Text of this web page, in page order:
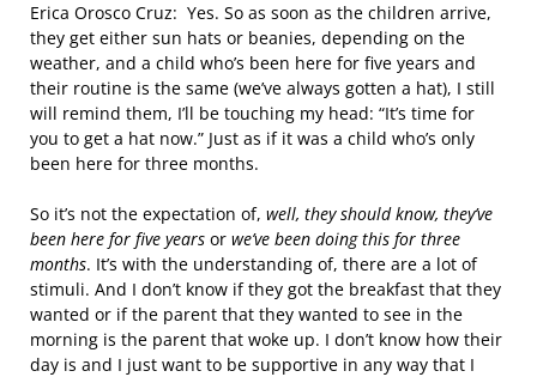
Erica Orosco Cruz: Yes. So as soon as the children arrive,
they get either sun hats or beanies, depending on the
weather, and a child who’s been here for five years and
their routine is the same (we’ve always gotten a hat), I still
will remind them, I’ll be touching my head: “It’s time for
you to get a hat now.” Just as if it was a child who’s only
been here for three months.
So it’s not the expectation of, well, they should know, they’ve
been here for five years or we’ve been doing this for three
months. It’s with the understanding of, there are a lot of
stimuli. And I don’t know if they got the breakfast that they
wanted or if the parent that they wanted to see in the
morning is the parent that woke up. I don’t know how their
day is and I just want to be supportive in any way that I